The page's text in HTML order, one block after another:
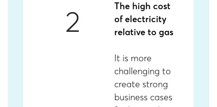
2
The high cost
of electricity
relative to gas
It is more
challenging to
create strong
business cases